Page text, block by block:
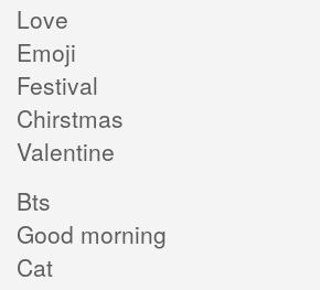
Love
Emoji
Festival
Chirstmas
Valentine
Bts
Good morning
Cat